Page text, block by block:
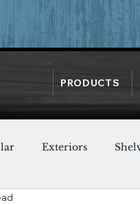
PRODUCTS
Exteriors